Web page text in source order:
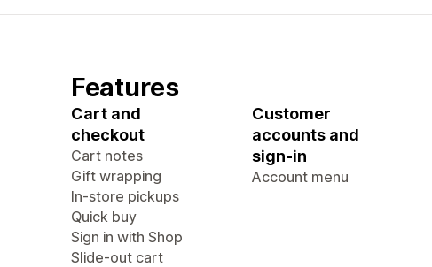
Features
Cart and
checkout
Cart notes
Gift wrapping
In-store pickups
Quick buy
Sign in with Shop
Slide-out cart
Customer
accounts and
sign-in
Account menu